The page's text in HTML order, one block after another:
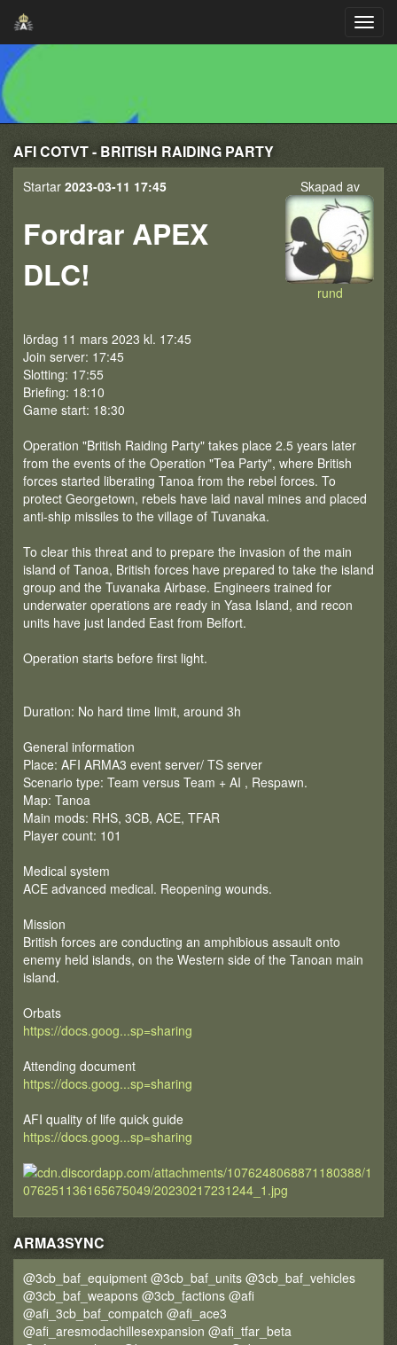
AFI COTVT - BRITISH RAIDING PARTY
Skapad av
rund
Startar 2023-03-11 17:45
Fordrar APEX
DLC!
lördag 11 mars 2023 kl. 17:45
Join server: 17:45
Slotting: 17:55
Briefing: 18:10
Game start: 18:30
Operation "British Raiding Party" takes place 2.5 years later
from the events of the Operation "Tea Party", where British
forces started liberating Tanoa from the rebel forces. To
protect Georgetown, rebels have laid naval mines and placed
anti-ship missiles to the village of Tuvanaka.
To clear this threat and to prepare the invasion of the main
island of Tanoa, British forces have prepared to take the island
group and the Tuvanaka Airbase. Engineers trained for
underwater operations are ready in Yasa Island, and recon
units have just landed East from Belfort.
Operation starts before first light.
Duration: No hard time limit, around 3h
General information
Place: AFI ARMA3 event server/ TS server
Scenario type: Team versus Team + AI , Respawn.
Map: Tanoa
Main mods: RHS, 3CB, ACE, TFAR
Player count: 101
Medical system
ACE advanced medical. Reopening wounds.
Mission
British forces are conducting an amphibious assault onto
enemy held islands, on the Western side of the Tanoan main
island.
Orbats
https://docs.goog...sp=sharing
Attending document
https://docs.goog...sp=sharing
AFI quality of life quick guide
https://docs.goog...sp=sharing
ARMA3SYNC
@3cb_baf_equipment @3cb_baf_units @3cb_baf_vehicles
@3cb_baf_weapons @3cb_factions @afi
@afi_3cb_baf_compatch @afi_ace3
@afi_aresmodachillesexpansion @afi_tfar_beta